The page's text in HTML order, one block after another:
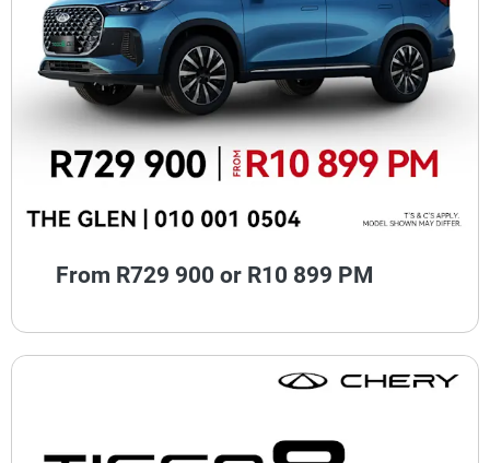
From R729 900 or R10 899 PM